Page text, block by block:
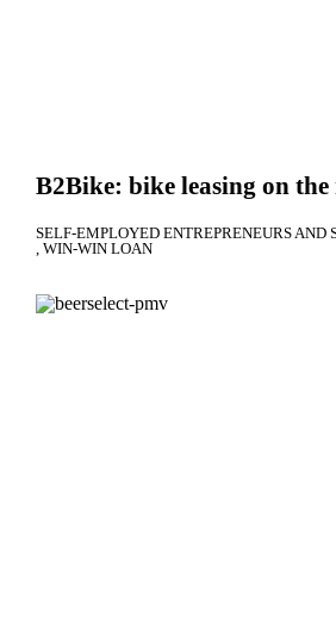
B2Bike: bike leasing on the
SELF-EMPLOYED ENTREPRENEURS AND
WIN-WIN LOAN